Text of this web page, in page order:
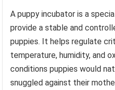
A puppy incubator is a
provide a stable and
puppies. It helps regulate
temperature, humidity, and
conditions puppies would
snuggled against their